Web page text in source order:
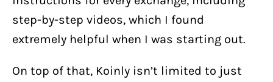
step-by-step videos, which I found
extremely helpful when I was starting out.
On top of that, Koinly isn’t limited to just